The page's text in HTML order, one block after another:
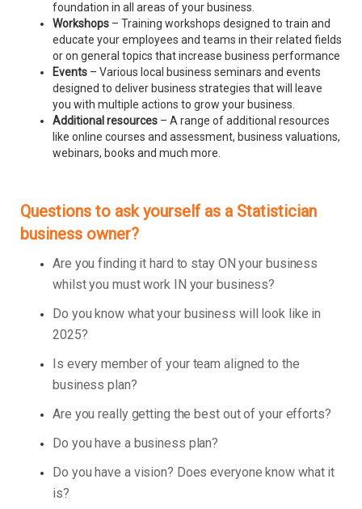
foundation in all areas of your business.
Workshops – Training workshops designed to train and
educate your employees and teams in their related fields
or on general topics that increase business performance
Events – Various local business seminars and events
designed to deliver business strategies that will leave
you with multiple actions to grow your business.
Additional resources – A range of additional resources
like online courses and assessment, business valuations,
webinars, books and much more.
Questions to ask yourself as a Statistician
business owner?
Are you finding it hard to stay ON your business
whilst you must work IN your business?
Do you know what your business will look like in
2025?
Is every member of your team aligned to the
business plan?
Are you really getting the best out of your efforts?
Do you have a business plan?
Do you have a vision? Does everyone know what it
is?